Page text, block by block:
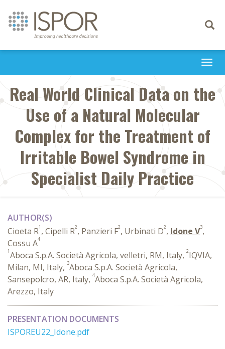
Toggle
Real World Clinical Data on the
Use of a Natural Molecular
Complex for the Treatment of
Irritable Bowel Syndrome in
Specialist Daily Practice
AUTHOR(S)
Cioeta R1 , Cipelli R2, Panzieri F2, Urbinati D2, Idone V3,
Cossu A4
1Aboca S.p.A. Società Agricola, velletri, RM, Italy, 2IQVIA,
Milan, MI, Italy, 3Aboca S.p.A. Società Agricola,
Sansepolcro, AR, Italy, 4Aboca S.p.A. Società Agricola,
Arezzo, Italy
PRESENTATION DOCUMENTS
ISPOREU22_Idone.pdf